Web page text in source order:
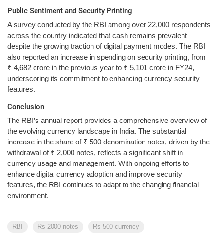
Public Sentiment and Security Printing
A survey conducted by the RBI among over 22,000 respondents
across the country indicated that cash remains prevalent
despite the growing traction of digital payment modes. The RBI
also reported an increase in spending on security printing, from
₹ 4,682 crore in the previous year to ₹ 5,101 crore in FY24,
underscoring its commitment to enhancing currency security
features.
Conclusion
The RBI’s annual report provides a comprehensive overview of
the evolving currency landscape in India. The substantial
increase in the share of ₹ 500 denomination notes, driven by the
withdrawal of ₹ 2,000 notes, reflects a significant shift in
currency usage and management. With ongoing efforts to
enhance digital currency adoption and improve security
features, the RBI continues to adapt to the changing financial
environment.
RBI Rs 2000 notes Rs 500 currency